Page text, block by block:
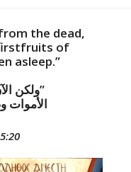
the dead,
of
asleep.”
ولكن الآن قد قام المسيح من”
“الأموات